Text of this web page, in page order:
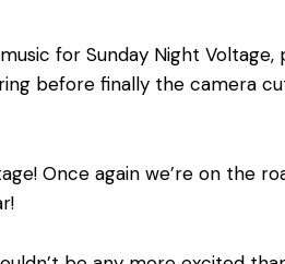
for Sunday Night
before finally the camera
Once again we’re on the